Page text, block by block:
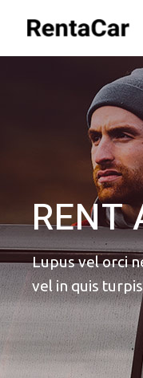
RENT
Lupus vel orci
vel in quis